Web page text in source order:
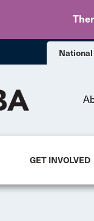
National
GET INVOLVED